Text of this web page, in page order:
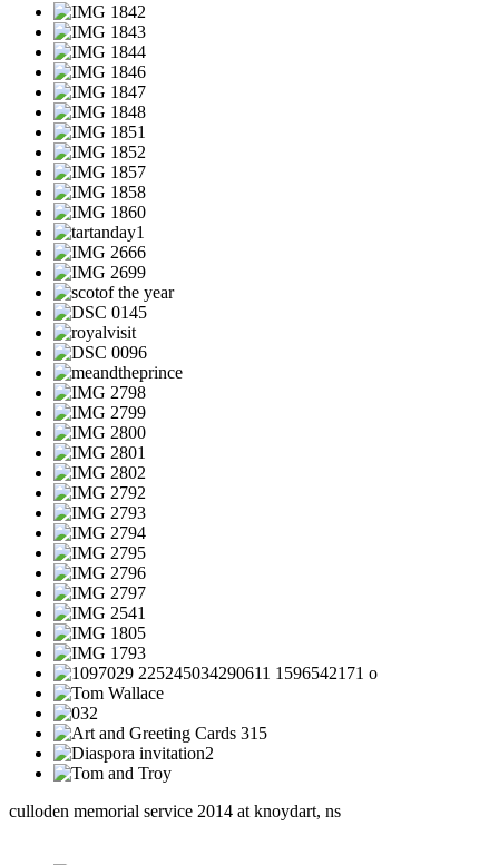
culloden memorial service 2014 at knoydart, ns